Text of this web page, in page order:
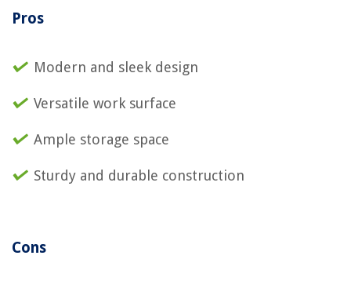
Pros
Modern and sleek design
Versatile work surface
Ample storage space
Sturdy and durable construction
Cons